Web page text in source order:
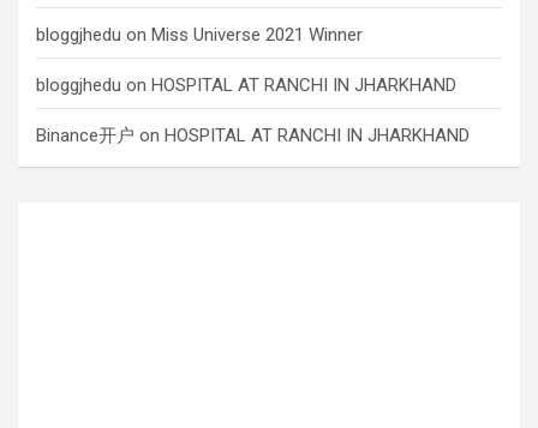
bloggjhedu on Miss Universe 2021 Winner
bloggjhedu on HOSPITAL AT RANCHI IN JHARKHAND
Binance开户 on HOSPITAL AT RANCHI IN JHARKHAND